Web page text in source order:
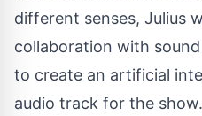
different senses, Julius
collaboration with
to create an artificial
audio track for the